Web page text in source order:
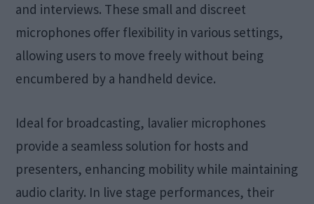
and interviews. These small and discreet
microphones offer flexibility in various settings,
allowing users to move freely without being
encumbered by a handheld device.
Ideal for broadcasting, lavalier microphones
provide a seamless solution for hosts and
presenters, enhancing mobility while maintaining
audio clarity. In live stage performances, their